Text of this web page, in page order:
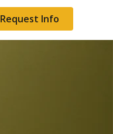
Request Info